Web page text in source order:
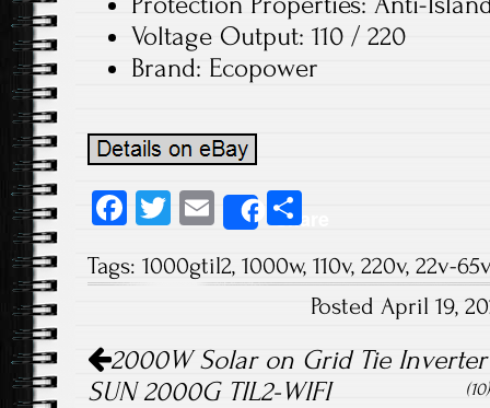
Voltage Output: 110 / 220
Brand: Ecopower
Fa
b
ok
T
tt
E
m
ail
Share
re
Tags: 1000gtil2, 1000w, 110v, 220v, 22v-65v
Posted April 19,
Post navigation
2000W Solar on Grid Tie
SUN 2000G TIL2-WIFI